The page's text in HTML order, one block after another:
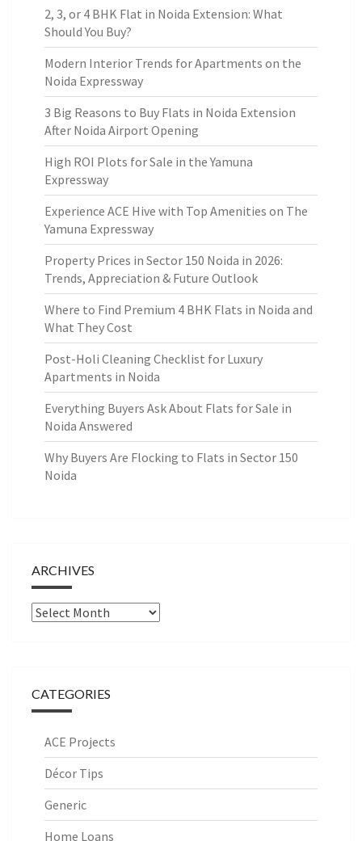
2, 3, or 4 BHK Flat in Noida Extension: What
Should You Buy?
Modern Interior Trends for Apartments on the
Noida Expressway
3 Big Reasons to Buy Flats in Noida Extension
After Noida Airport Opening
High ROI Plots for Sale in the Yamuna
Expressway
Experience ACE Hive with Top Amenities on The
Yamuna Expressway
Property Prices in Sector 150 Noida in 2026:
Trends, Appreciation & Future Outlook
Where to Find Premium 4 BHK Flats in Noida and
What They Cost
Post-Holi Cleaning Checklist for Luxury
Apartments in Noida
Everything Buyers Ask About Flats for Sale in
Noida Answered
Why Buyers Are Flocking to Flats in Sector 150
Noida
ARCHIVES
Archives
CATEGORIES
ACE Projects
Décor Tips
Generic
Home Loans